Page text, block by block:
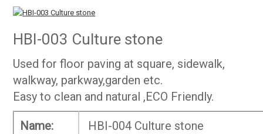
HBI-003 Culture stone
Used for floor paving at square, sidewalk,
walkway, parkway,garden etc.
Easy to clean and natural ,ECO Friendly.
Name: HBI-004 Culture stone